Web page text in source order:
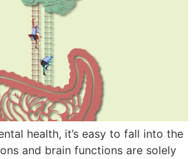
health, it’s easy to fall into the
and brain functions are solely